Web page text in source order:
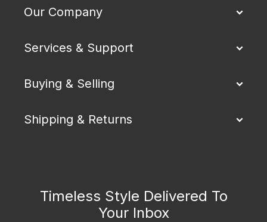
Our Company
Services & Support
Buying & Selling
Shipping & Returns
Timeless Style Delivered To
Your Inbox